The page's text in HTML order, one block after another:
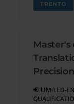
TRENTO
Master's
LIMITED-